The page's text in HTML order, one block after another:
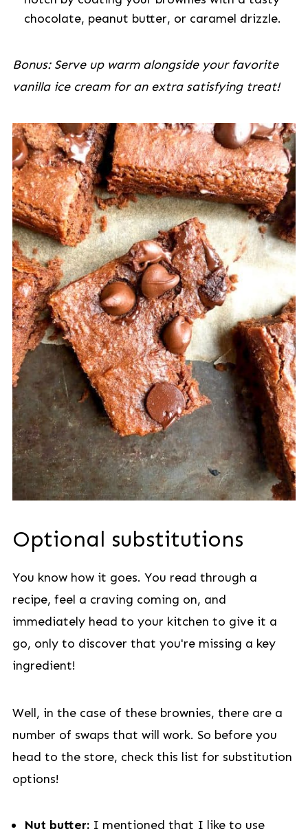
chocolate, peanut butter, or caramel drizzle.
Bonus: Serve up warm alongside your favorite
vanilla ice cream for an extra satisfying treat!
Optional substitutions
You know how it goes. You read through a
recipe, feel a craving coming on, and
immediately head to your kitchen to give it a
go, only to discover that you're missing a key
ingredient!
Well, in the case of these brownies, there are a
number of swaps that will work. So before you
head to the store, check this list for substitution
options!
Nut butter: I mentioned that I like to use